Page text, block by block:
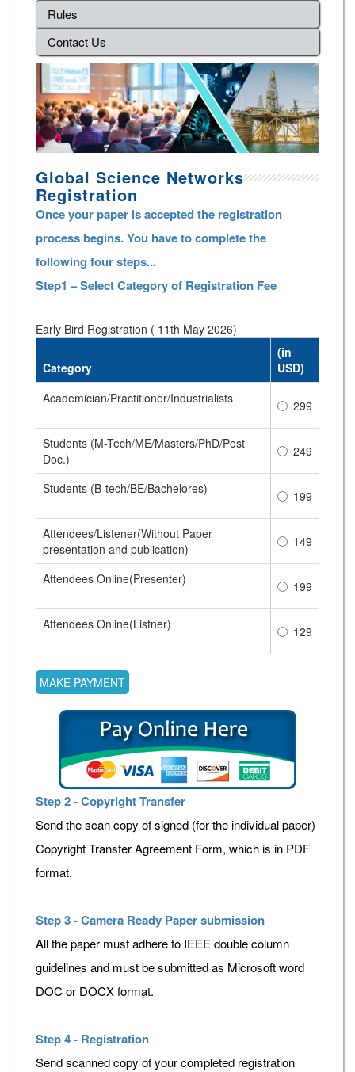
Rules
Contact Us
Global Science Networks
Registration
Once your paper is accepted the registration
process begins. You have to complete the
following four steps...
Step1 – Select Category of Registration Fee
Early Bird Registration ( 11th May 2026)
Category
(in
USD)
Academician/Practitioner/Industrialists
299
Students (M-Tech/ME/Masters/PhD/Post
Doc.)
249
Students (B-tech/BE/Bachelores) 199
Attendees/Listener(Without Paper
presentation and publication)
149
Attendees Online(Presenter) 199
Attendees Online(Listner) 129
Step 2 - Copyright Transfer
Send the scan copy of signed (for the individual paper)
Copyright Transfer Agreement Form, which is in PDF
format.
Step 3 - Camera Ready Paper submission
All the paper must adhere to IEEE double column
guidelines and must be submitted as Microsoft word
DOC or DOCX format.
Step 4 - Registration
Send scanned copy of your completed registration